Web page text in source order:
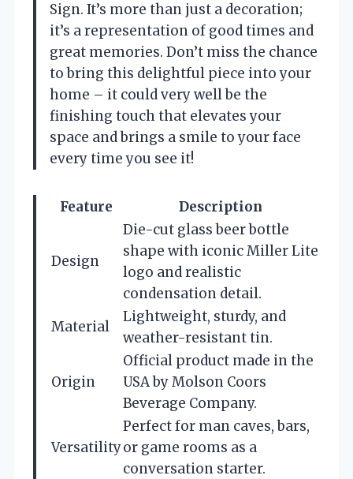
Sign. It’s more than just a decoration;
it’s a representation of good times and
great memories. Don’t miss the chance
to bring this delightful piece into your
home – it could very well be the
finishing touch that elevates your
space and brings a smile to your face
every time you see it!
Feature Description
Design
Die-cut glass beer bottle
shape with iconic Miller Lite
logo and realistic
condensation detail.
Material
Lightweight, sturdy, and
weather-resistant tin.
Origin
Official product made in the
USA by Molson Coors
Beverage Company.
Versatility
Perfect for man caves, bars,
or game rooms as a
conversation starter.